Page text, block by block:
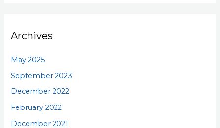
Archives
May 2025
September 2023
December 2022
February 2022
December 2021